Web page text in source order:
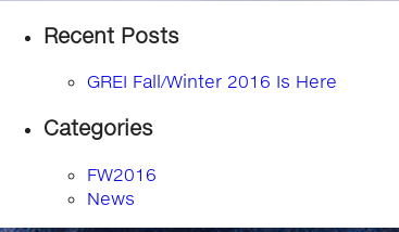
Recent Posts
GREI Fall/Winter 2016 Is Here
Categories
FW2016
News